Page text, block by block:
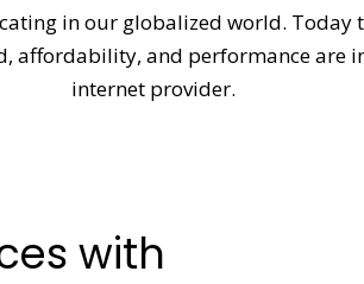
in our globalized world.
affordability, and performance are
internet provider.
with